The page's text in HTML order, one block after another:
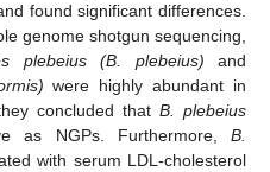
found significant differences.
genome shotgun sequencing,
plebeius (B. plebeius) and
were highly abundant in
concluded that B. plebeius
as NGPs. Furthermore, B.
with serum LDL-cholesterol